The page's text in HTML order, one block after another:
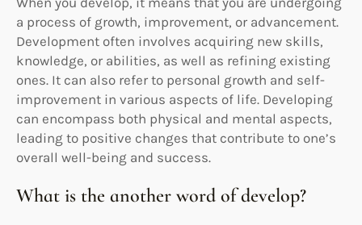
a process of growth, improvement, or advancement.
Development often involves acquiring new skills,
knowledge, or abilities, as well as refining existing
ones. It can also refer to personal growth and self-
improvement in various aspects of life. Developing
can encompass both physical and mental aspects,
leading to positive changes that contribute to one’s
overall well-being and success.
What is the another word of develop?